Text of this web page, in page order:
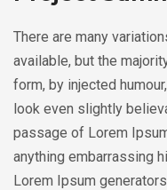
There are many
available, but the
form, by injected
look even slightly
passage of Lorem
anything embarrassing
Lorem Ipsum